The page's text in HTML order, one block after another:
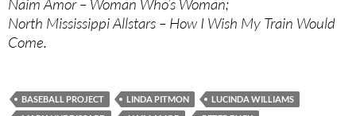
North Mississippi Allstars – How I Wish My Train Would
Come.
BASEBALL PROJECT LINDA PITMON
LUCINDA WILLIAMS